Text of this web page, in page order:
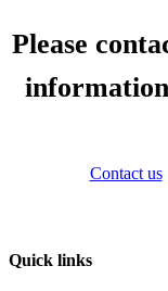
Please
Contact us
Quick links